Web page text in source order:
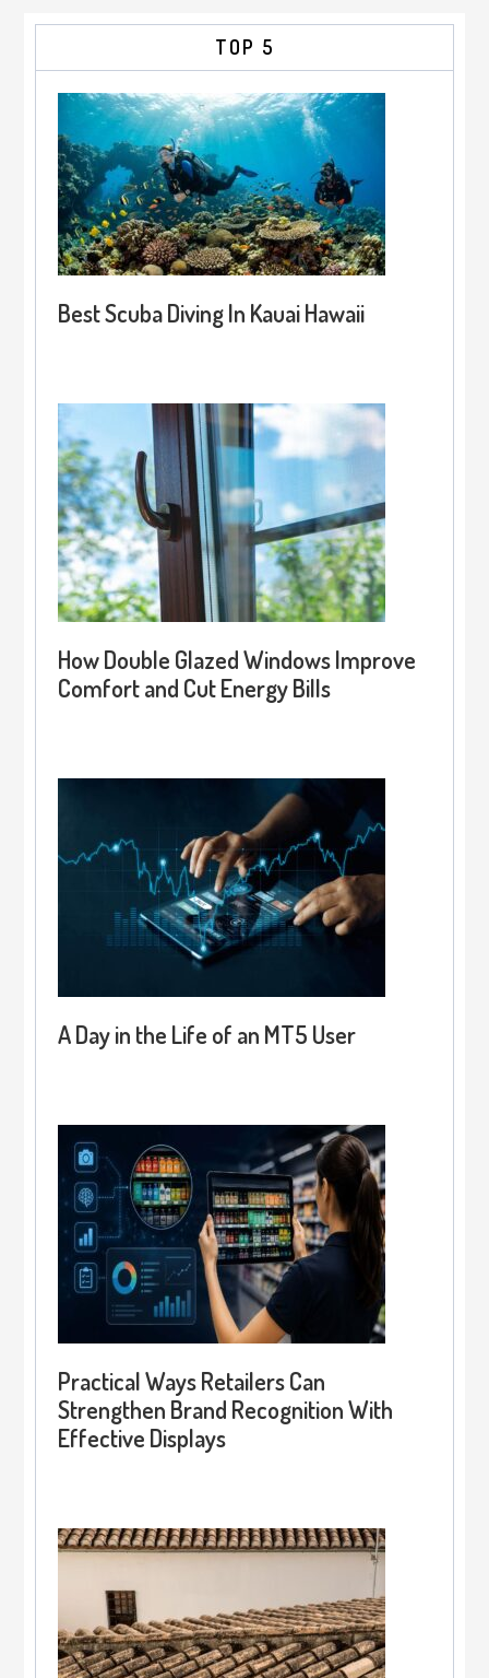
TOP 5
Best Scuba Diving In Kauai Hawaii
How Double Glazed Windows Improve
Comfort and Cut Energy Bills
A Day in the Life of an MT5 User
Practical Ways Retailers Can
Strengthen Brand Recognition With
Effective Displays